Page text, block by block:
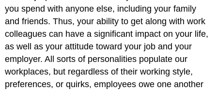
you spend with anyone else, including your family
and friends. Thus, your ability to get along with work
colleagues can have a significant impact on your life,
as well as your attitude toward your job and your
employer. All sorts of personalities populate our
workplaces, but regardless of their working style,
preferences, or quirks, employees owe one another